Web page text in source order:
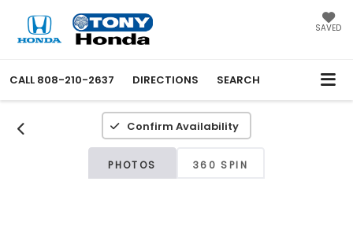
SAVED
CALL 808-210-2637 DIRECTIONS SEARCH
Confirm Availability
PHOTOS 360 SPIN